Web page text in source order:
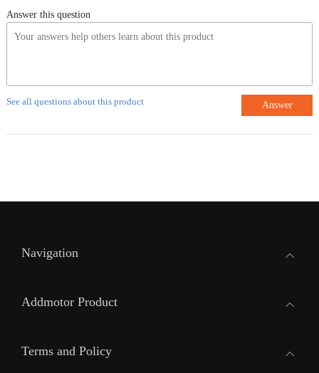
Answer this question
See all questions about this product Answer
Navigation
Addmotor Product
Terms and Policy